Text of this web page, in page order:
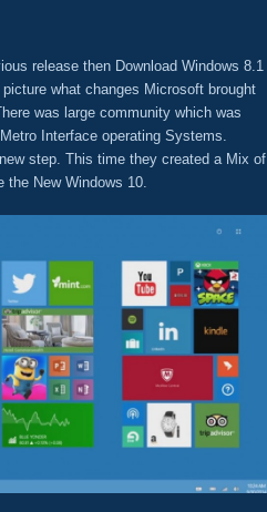
release then Download Windows 8.1
what changes Microsoft brought
was large community which was
Interface operating Systems.
step. This time they created a Mix of
New Windows 10.